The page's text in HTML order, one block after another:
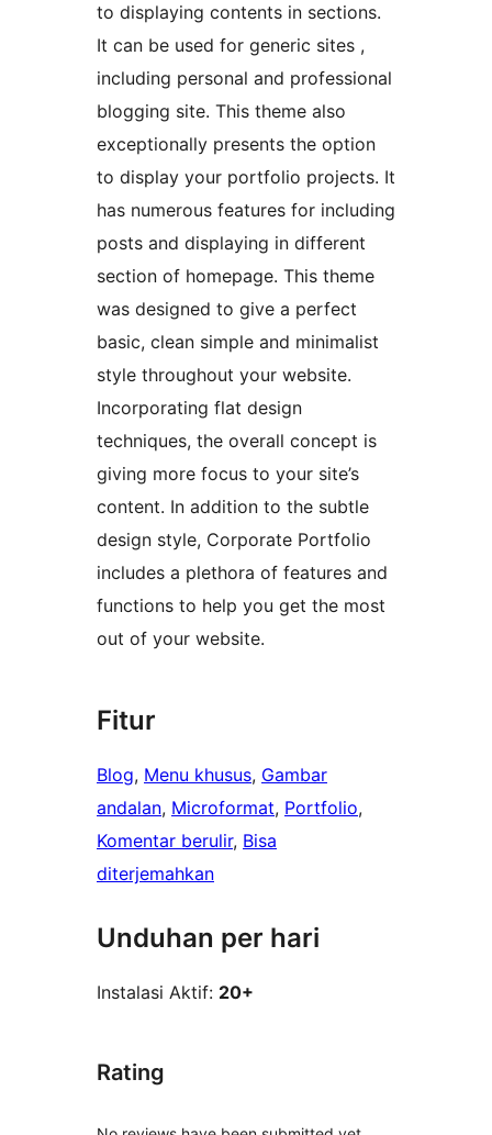
to displaying contents in sections.
It can be used for generic sites ,
including personal and professional
blogging site. This theme also
exceptionally presents the option
to display your portfolio projects. It
has numerous features for including
posts and displaying in different
section of homepage. This theme
was designed to give a perfect
basic, clean simple and minimalist
style throughout your website.
Incorporating flat design
techniques, the overall concept is
giving more focus to your site’s
content. In addition to the subtle
design style, Corporate Portfolio
includes a plethora of features and
functions to help you get the most
out of your website.
Fitur
Blog, Menu khusus, Gambar
andalan, Microformat, Portfolio
Komentar berulir, Bisa
diterjemahkan
Unduhan per hari
Instalasi Aktif: 20+
Rating